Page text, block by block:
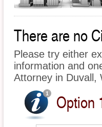
There are no
Please try either
information and
Attorney in Duvall,
Option